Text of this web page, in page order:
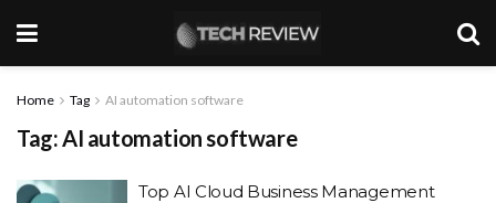
Home Tag AI automation software
Tag:AI automation software
Top AI Cloud Business Management